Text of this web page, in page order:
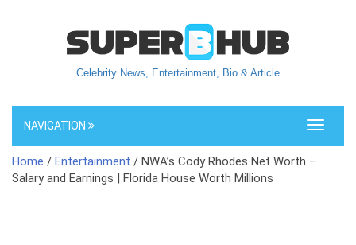
Celebrity News, Entertainment, Bio & Article
Toggle
NAVIGATION
Home / Entertainment / NWA’s Cody Rhodes Net Worth –
Salary and Earnings | Florida House Worth Millions